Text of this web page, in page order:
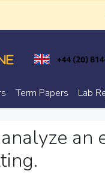
Term Papers Lab
an